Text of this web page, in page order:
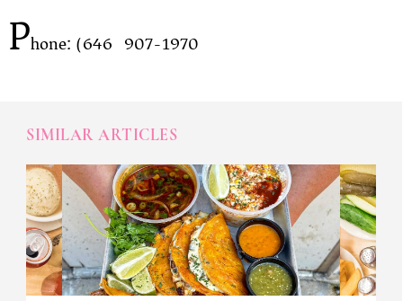
Phone: (646) 907-1970
SIMILAR ARTICLES